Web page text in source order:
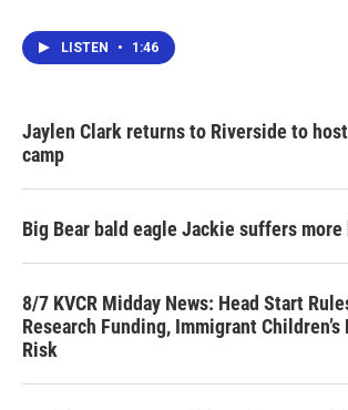
LISTEN • 1:46
Jaylen Clark returns to Riverside to
camp
Big Bear bald eagle Jackie suffers
8/7 KVCR Midday News: Head Start
Research Funding, Immigrant
Risk